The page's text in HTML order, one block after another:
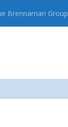
Brennaman Group